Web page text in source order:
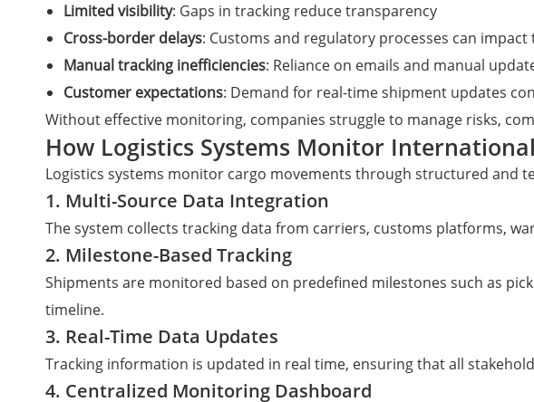
Limited visibility: Gaps in tracking reduce transparency
Cross-border delays: Customs and regulatory processes can impact
Manual tracking inefficiencies: Reliance on emails and manual
Customer expectations: Demand for real-time shipment updates
Without effective monitoring, companies struggle to manage risks,
How Logistics Systems Monitor
Logistics systems monitor cargo movements through structured and
1. Multi-Source Data Integration
The system collects tracking data from carriers, customs platforms,
2. Milestone-Based Tracking
Shipments are monitored based on predefined milestones such as
timeline.
3. Real-Time Data Updates
Tracking information is updated in real time, ensuring that all
4. Centralized Monitoring Dashboard